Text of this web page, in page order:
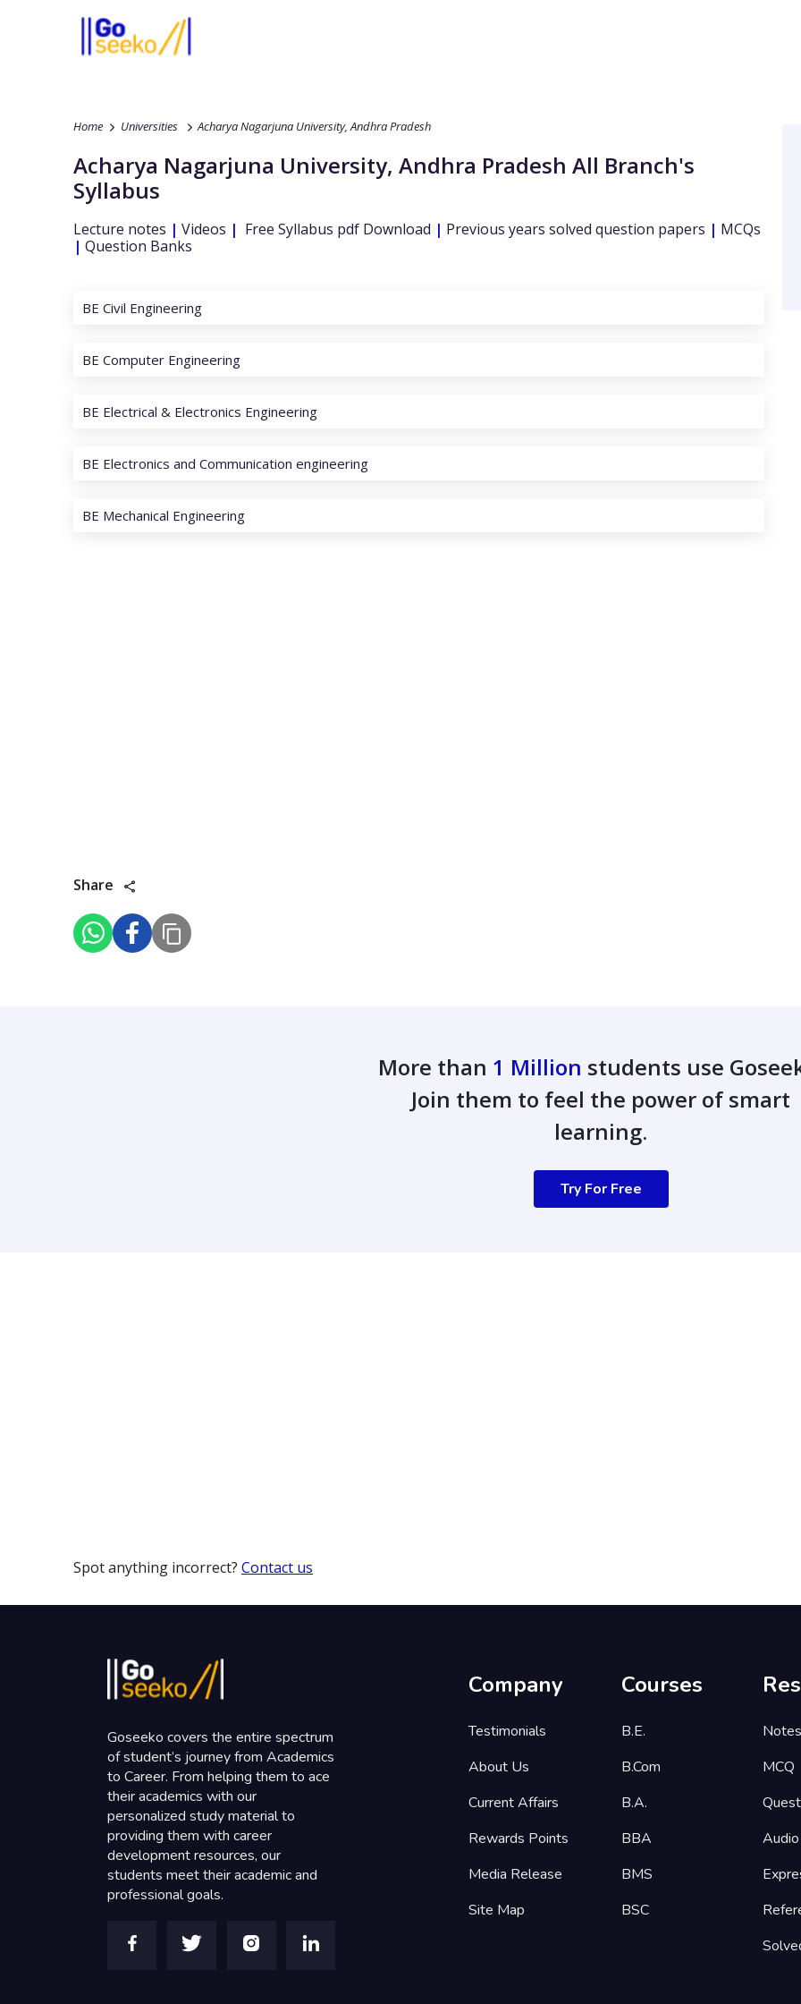
Home Universities Acharya Nagarjuna University, Andhra Pradesh
Acharya Nagarjuna University, Andhra Pradesh All Branch's
Syllabus
Lecture notes | Videos | Free Syllabus pdf Download | Previous years solved question papers | MCQs
| Question Banks
BE Civil Engineering
BE Computer Engineering
BE Electrical & Electronics Engineering
BE Electronics and Communication engineering
BE Mechanical Engineering
Share
More than 1 Million students use
Join them to feel the power of smart
learning.
Try For Free
Spot anything incorrect? Contact us
Goseeko covers the entire spectrum
of student’s journey from Academics
to Career. From helping them to ace
their academics with our
personalized study material to
providing them with career
development resources, our
students meet their academic and
professional goals.
Company
Testimonials
About Us
Current Affairs
Rewards Points
Media Release
Site Map
Courses
B.E.
B.Com
B.A.
BBA
BMS
BSC
Notes
MCQ